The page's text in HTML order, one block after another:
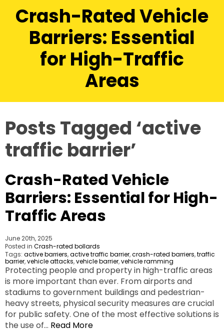
Crash-Rated Vehicle
Barriers: Essential
for High-Traffic
Areas
Posts Tagged ‘active
traffic barrier’
Crash-Rated Vehicle
Barriers: Essential for High-
Traffic Areas
June 20th, 2025
Posted in Crash-rated bollards
Tags: active barriers,active traffic barrier,crash-rated barriers,traffic
barrier,vehicle attacks,vehicle barrier,vehicle ramming
Protecting people and property in high-traffic areas
is more important than ever. From airports and
stadiums to government buildings and pedestrian-
heavy streets, physical security measures are crucial
for public safety. One of the most effective solutions is
the use of… Read More